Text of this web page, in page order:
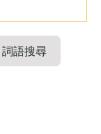
詞語搜尋